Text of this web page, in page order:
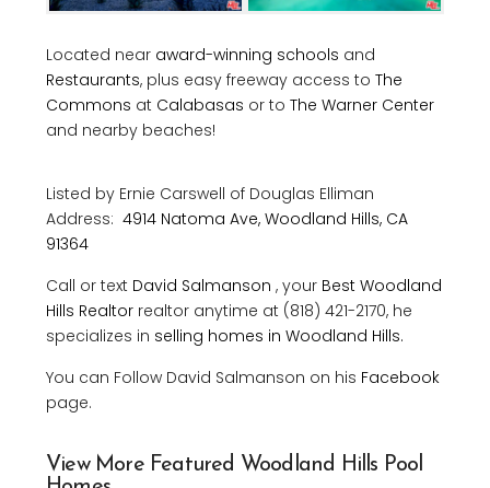
Located near award-winning schools and
Restaurants, plus easy freeway access to The
Commons at Calabasas or to The Warner Center
and nearby beaches!
Listed by Ernie Carswell of Douglas Elliman
Address: 4914 Natoma Ave, Woodland Hills, CA
91364
Call or text David Salmanson , your Best Woodland
Hills Realtor realtor anytime at (818) 421-2170, he
specializes in selling homes in Woodland Hills.
You can Follow David Salmanson on his Facebook
page.
View More Featured Woodland Hills Pool